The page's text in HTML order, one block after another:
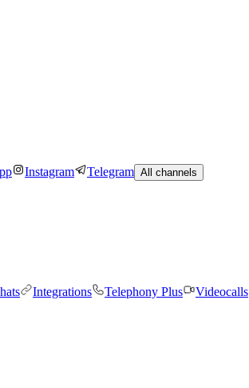
Instagram Telegram All channels
Integrations Telephony Plus Videocalls